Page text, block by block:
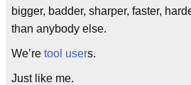
bigger, badder, sharper, faster,
than anybody else.
We’re tool users.
Just like me.